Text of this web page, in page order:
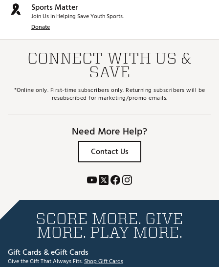
Sports Matter
Join Us in Helping Save Youth Sports.
Donate
CONNECT WITH US &
SAVE
*Online only. First-time subscribers only. Returning subscribers will be
resubscribed for marketing/promo emails.
Need More Help?
Contact Us
SCORE MORE. GIVE
MORE. PLAY MORE.
Gift Cards & eGift Cards
Give the Gift That Always Fits.Shop Gift Cards